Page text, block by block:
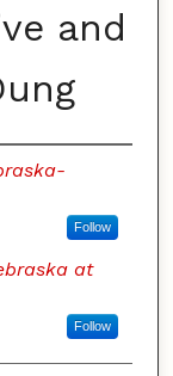
and
Follow
at
Follow